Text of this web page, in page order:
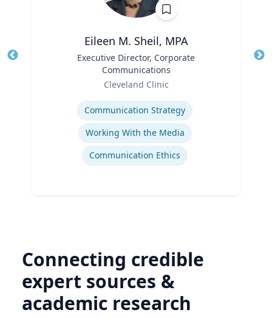
Eileen M. Sheil, MPA
Executive Director, Corporate
Communications
Cleveland Clinic
Communication Strategy
Working With the Media
Communication Ethics
Connecting credible
expert sources &
academic research